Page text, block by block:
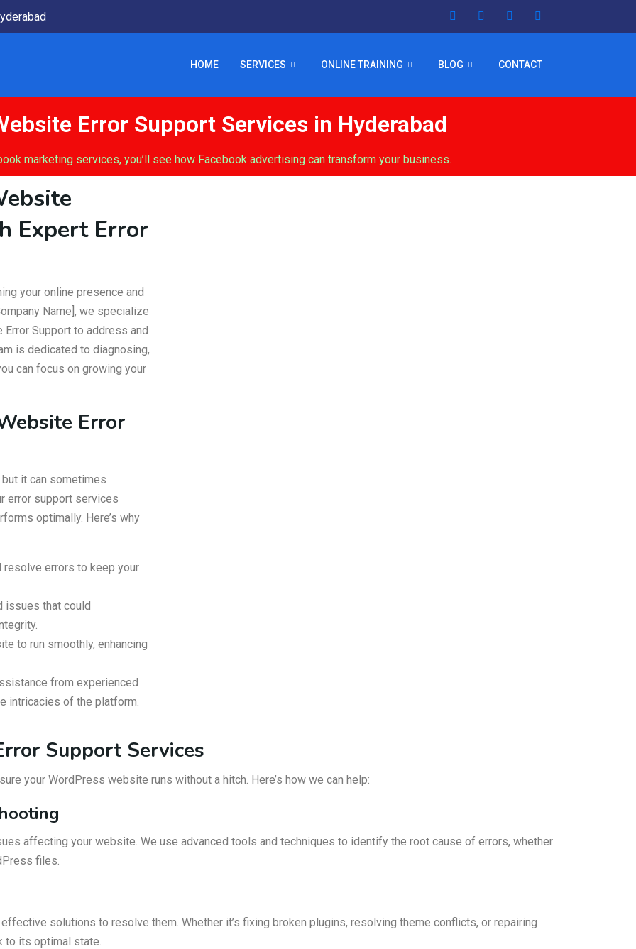
HOME SERVICES ONLINE TRAINING BLOG CONTACT
Error Support Services in Hyderabad
marketing services, you’ll see how Facebook advertising can transform your business.
Expert Error
your online presence and
Name], we specialize
Support to address and
is dedicated to diagnosing,
can focus on growing your
Error
it can sometimes
error support services
optimally. Here’s why
errors to keep your
issues that could
to run smoothly, enhancing
from experienced
intricacies of the platform.
Support Services
your WordPress website runs without a hitch. Here’s how we can help:
affecting your website. We use advanced tools and techniques to identify the root cause of errors, whether
files.
solutions to resolve them. Whether it’s fixing broken plugins, resolving theme conflicts, or repairing
to its optimal state.